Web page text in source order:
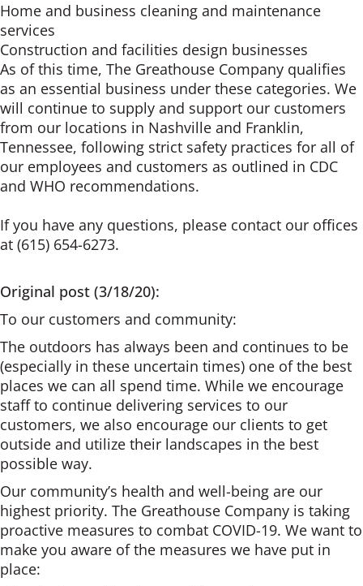
Home and business cleaning and maintenance
services
Construction and facilities design businesses
As of this time, The Greathouse Company qualifies
as an essential business under these categories. We
will continue to supply and support our customers
from our locations in Nashville and Franklin,
Tennessee, following strict safety practices for all of
our employees and customers as outlined in CDC
and WHO recommendations.
If you have any questions, please contact our offices
at (615) 654-6273.
Original post (3/18/20):
To our customers and community:
The outdoors has always been and continues to be
(especially in these uncertain times) one of the best
places we can all spend time. While we encourage
staff to continue delivering services to our
customers, we also encourage our clients to get
outside and utilize their landscapes in the best
possible way.
Our community’s health and well-being are our
highest priority. The Greathouse Company is taking
proactive measures to combat COVID-19. We want to
make you aware of the measures we have put in
place: